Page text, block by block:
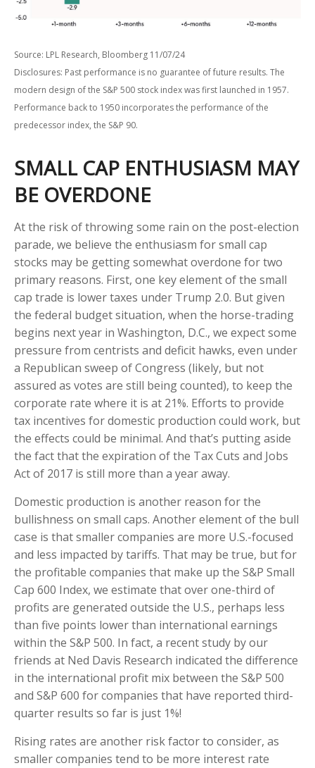
Source: LPL Research, Bloomberg 11/07/24
Disclosures: Past performance is no guarantee of future results. The
modern design of the S&P 500 stock index was first launched in 1957.
Performance back to 1950 incorporates the performance of the
predecessor index, the S&P 90.
SMALL CAP ENTHUSIASM MAY
BE OVERDONE
At the risk of throwing some rain on the post-election
parade, we believe the enthusiasm for small cap
stocks may be getting somewhat overdone for two
primary reasons. First, one key element of the small
cap trade is lower taxes under Trump 2.0. But given
the federal budget situation, when the horse-trading
begins next year in Washington, D.C., we expect some
pressure from centrists and deficit hawks, even under
a Republican sweep of Congress (likely, but not
assured as votes are still being counted), to keep the
corporate rate where it is at 21%. Efforts to provide
tax incentives for domestic production could work, but
the effects could be minimal. And that’s putting aside
the fact that the expiration of the Tax Cuts and Jobs
Act of 2017 is still more than a year away.
Domestic production is another reason for the
bullishness on small caps. Another element of the bull
case is that smaller companies are more U.S.-focused
and less impacted by tariffs. That may be true, but for
the profitable companies that make up the S&P Small
Cap 600 Index, we estimate that over one-third of
profits are generated outside the U.S., perhaps less
than five points lower than international earnings
within the S&P 500. In fact, a recent study by our
friends at Ned Davis Research indicated the difference
in the international profit mix between the S&P 500
and S&P 600 for companies that have reported third-
quarter results so far is just 1%!
Rising rates are another risk factor to consider, as
smaller companies tend to be more interest rate